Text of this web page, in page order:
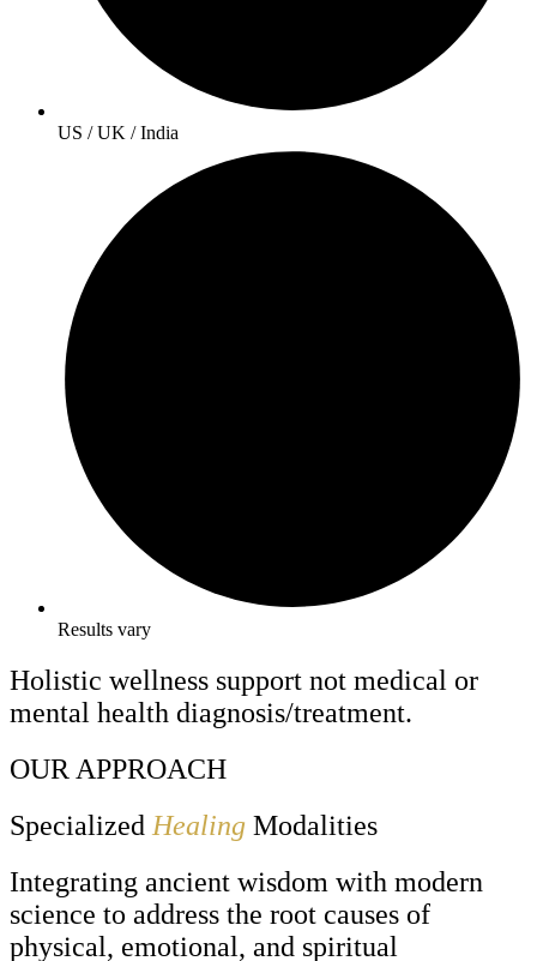
US / UK / India
Results vary
Holistic wellness support not medical or
mental health diagnosis/treatment.
OUR APPROACH
Specialized Healing Modalities
Integrating ancient wisdom with modern
science to address the root causes of
physical, emotional, and spiritual